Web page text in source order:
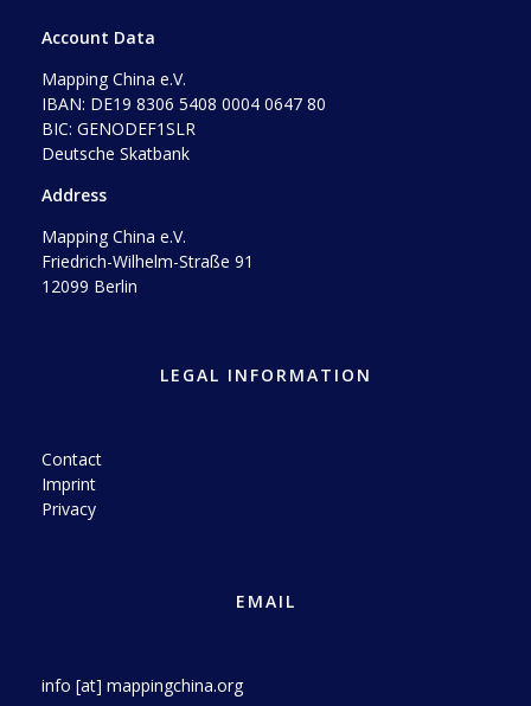
Account Data
Mapping China e.V.
IBAN: DE19 8306 5408 0004 0647 80
BIC: GENODEF1SLR
Deutsche Skatbank
Address
Mapping China e.V.
Friedrich-Wilhelm-Straße 91
12099 Berlin
LEGAL INFORMATION
Contact
Imprint
Privacy
EMAIL
info [at] mappingchina.org